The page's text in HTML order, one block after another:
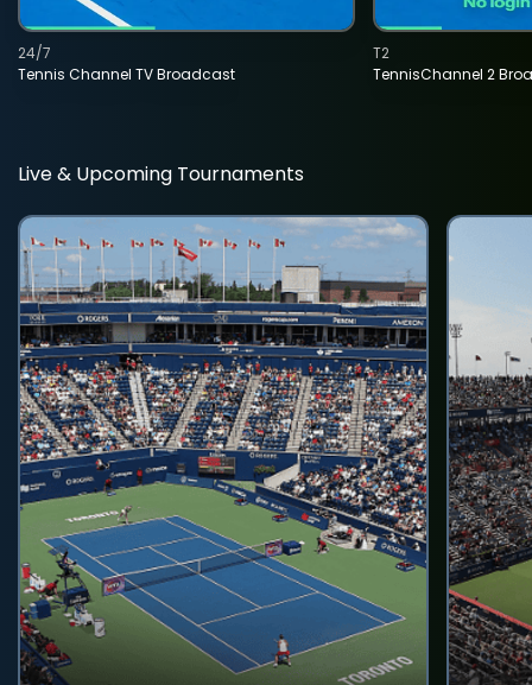
Tennis Channel TV Broadcast
24/7
TennisChannel 2
T2
Live & Upcoming Tournaments